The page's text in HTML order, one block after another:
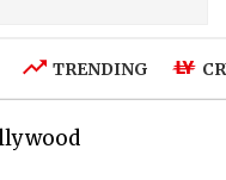
TRENDING